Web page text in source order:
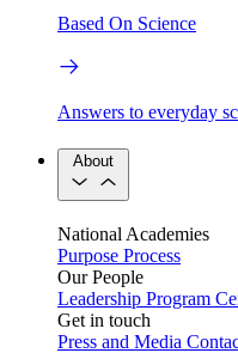
Based On Science
Answers to everyday
About
National Academies
Purpose Process
Our People
Leadership Program
Get in touch
Press and Media